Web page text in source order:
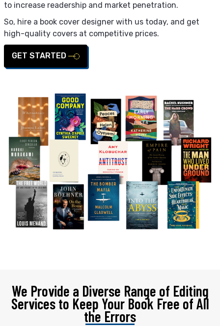
to increase readership and market penetration.
So, hire a book cover designer with us today, and get
high-quality covers at competitive prices.
GET STARTED
We Provide a Diverse Range of Editing
Servicesto Keep Your Book Free of All
the Errors